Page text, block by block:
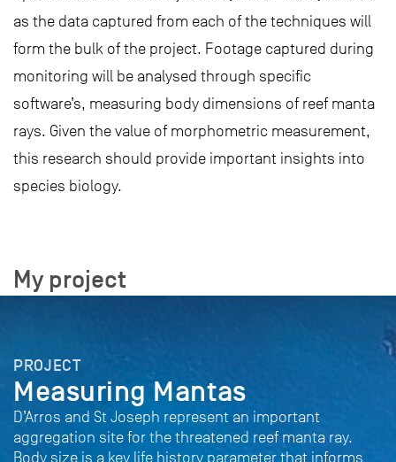
as the data captured from each of the techniques will
form the bulk of the project. Footage captured during
monitoring will be analysed through specific
software’s, measuring body dimensions of reef manta
rays. Given the value of morphometric measurement,
this research should provide important insights into
species biology.
My project
PROJECT
Measuring Mantas
D’Arros and St Joseph represent an important
aggregation site for the threatened reef manta ray.
Body size is a key life history parameter that informs